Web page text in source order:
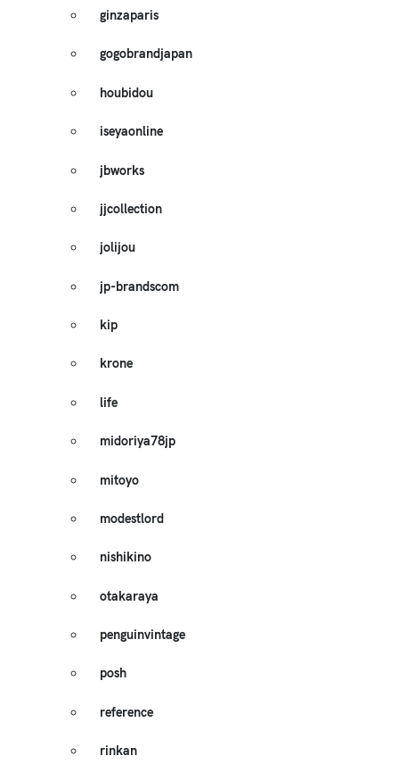
ginzaparis
gogobrandjapan
houbidou
iseyaonline
jbworks
jjcollection
jolijou
jp-brandscom
kip
krone
life
midoriya78jp
mitoyo
modestlord
nishikino
otakaraya
penguinvintage
posh
reference
rinkan